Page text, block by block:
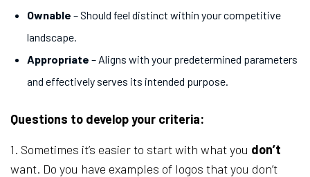
Ownable – Should feel distinct within your competitive
landscape.
Appropriate – Aligns with your predetermined parameters
and effectively serves its intended purpose.
Questions to develop your criteria:
1. Sometimes it’s easier to start with what you don’t
want. Do you have examples of logos that you don’t